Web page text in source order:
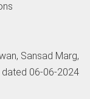
Sansad Marg,
dated 06-06-2024